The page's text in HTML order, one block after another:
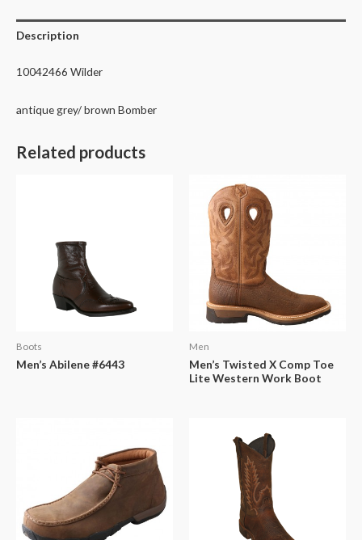
Description
10042466 Wilder
antique grey/ brown Bomber
Related products
Boots
Men’s Abilene #6443
Men
Men’s Twisted X Comp Toe
Lite Western Work Boot